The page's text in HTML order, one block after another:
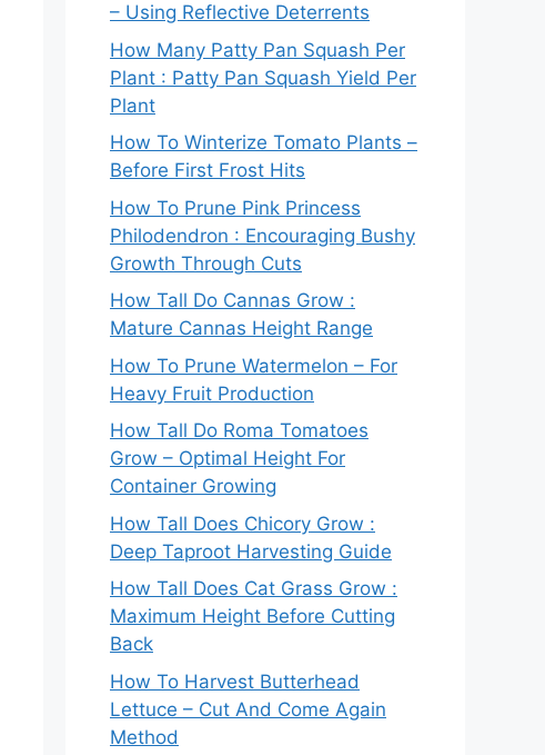
– Using Reflective Deterrents
How Many Patty Pan Squash Per
Plant : Patty Pan Squash Yield Per
Plant
How To Winterize Tomato Plants –
Before First Frost Hits
How To Prune Pink Princess
Philodendron : Encouraging Bushy
Growth Through Cuts
How Tall Do Cannas Grow :
Mature Cannas Height Range
How To Prune Watermelon – For
Heavy Fruit Production
How Tall Do Roma Tomatoes
Grow – Optimal Height For
Container Growing
How Tall Does Chicory Grow :
Deep Taproot Harvesting Guide
How Tall Does Cat Grass Grow :
Maximum Height Before Cutting
Back
How To Harvest Butterhead
Lettuce – Cut And Come Again
Method